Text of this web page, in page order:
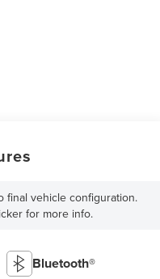
final vehicle configuration.
for more info.
Bluetooth®